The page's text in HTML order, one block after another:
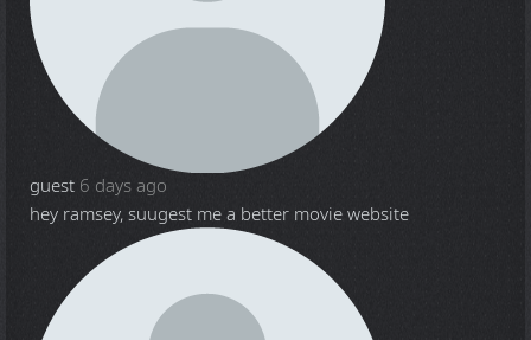
guest 6 days ago
hey ramsey, suugest me a better movie website